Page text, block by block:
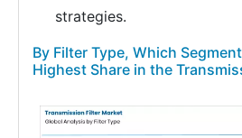
strategies.
By Filter Type, Which
Highest Share in the